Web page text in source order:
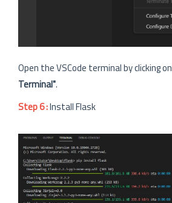
Open the VSCode terminal by clicking on
Terminal".
Step 6 :Install Flask